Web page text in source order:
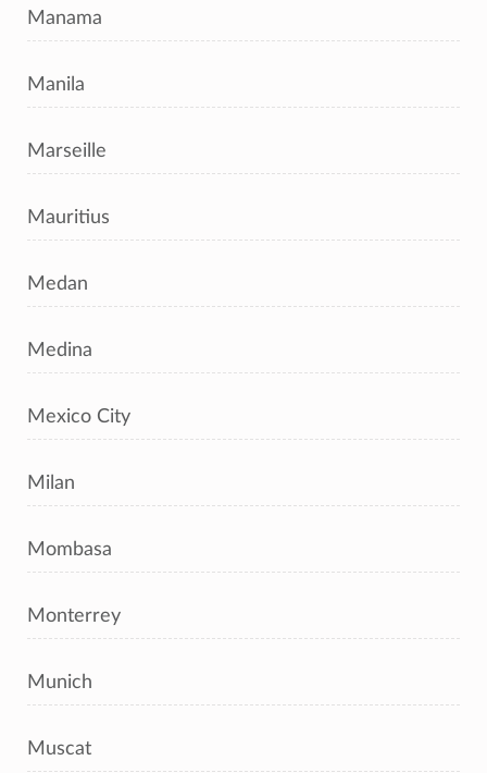
Manama
Manila
Marseille
Mauritius
Medan
Medina
Mexico City
Milan
Mombasa
Monterrey
Munich
Muscat